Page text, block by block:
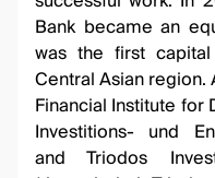
Bank became an
was the first
Central Asian
Financial Institute for
Investitions- und
and Triodos